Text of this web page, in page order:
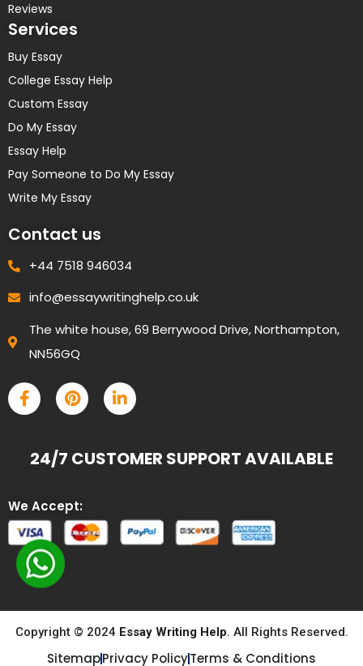
Reviews
Services
Buy Essay
College Essay Help
Custom Essay
Do My Essay
Essay Help
Pay Someone to Do My Essay
Write My Essay
Contact us
+44 7518 946034
info@essaywritinghelp.co.uk
The white house, 69 Berrywood Drive, Northampton,
NN56GQ
24/7 CUSTOMER SUPPORT AVAILABLE
We Accept:
Copyright © 2024 Essay Writing Help. All Rights Reserved.
SitemapPrivacy PolicyTerms & Conditions